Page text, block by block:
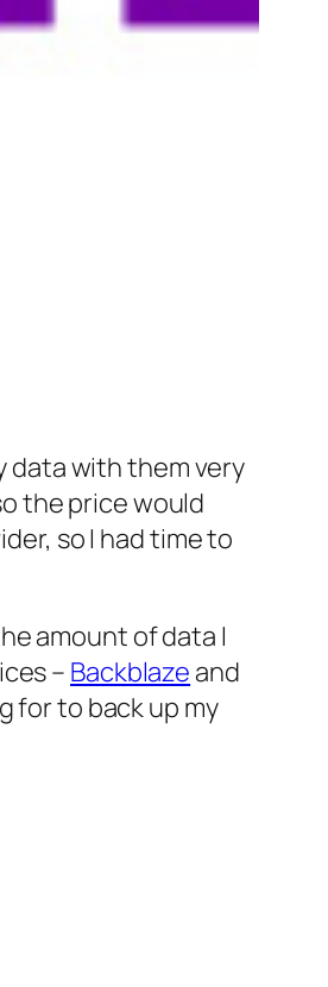
data with them very
the price would
so I had time to
amount of data I
– Backblaze and
for to back up my